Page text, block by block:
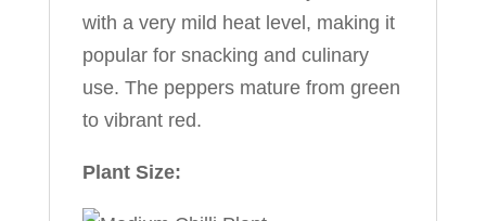
with a very mild heat level, making it
popular for snacking and culinary
use. The peppers mature from green
to vibrant red.
Plant Size: